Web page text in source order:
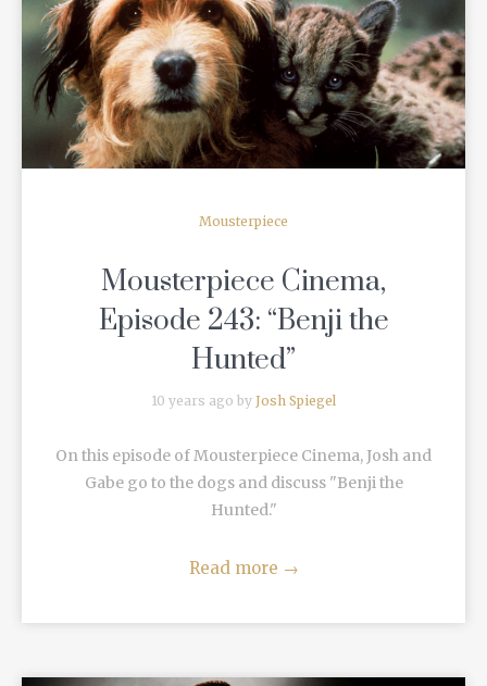
READ MORE
Mousterpiece
Mousterpiece Cinema,
Episode 243: “Benji the
Hunted”
10 years ago by Josh Spiegel
On this episode of Mousterpiece Cinema, Josh and
Gabe go to the dogs and discuss "Benji the
Hunted."
Read more →